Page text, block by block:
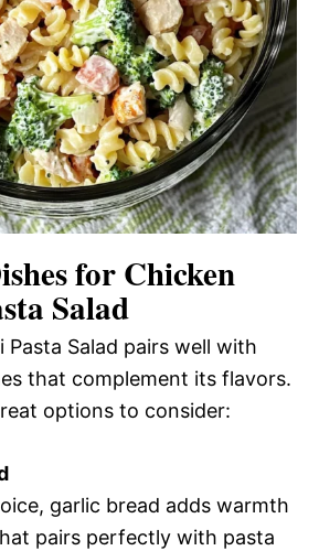
for Chicken
Salad
Pasta Salad pairs well with
that complement its flavors.
options to consider:
garlic bread adds warmth
pairs perfectly with pasta